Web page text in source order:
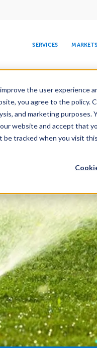
the user experience
you agree to the policy.
and marketing
website and accept that
be tracked when you visit
SERVICES
MAINTENANCE
MARKETS
HEALTHCARE
MEDIA
Services